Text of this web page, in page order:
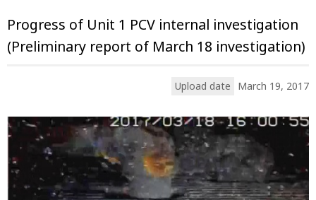
Progress of Unit 1 PCV internal investigation
(Preliminary report of March 18 investigation)
Upload date March 19, 2017